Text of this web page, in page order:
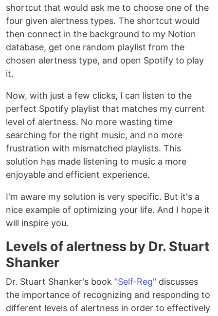
shortcut that would ask me to choose one of the
four given alertness types. The shortcut would
then connect in the background to my Notion
database, get one random playlist from the
chosen alertness type, and open Spotify to play
it.
Now, with just a few clicks, I can listen to the
perfect Spotify playlist that matches my current
level of alertness. No more wasting time
searching for the right music, and no more
frustration with mismatched playlists. This
solution has made listening to music a more
enjoyable and efficient experience.
I'm aware my solution is very specific. But it's a
nice example of optimizing your life. And I hope it
will inspire you.
Levels of alertness by Dr. Stuart
Shanker
Dr. Stuart Shanker's book "Self-Reg" discusses
the importance of recognizing and responding to
different levels of alertness in order to effectively